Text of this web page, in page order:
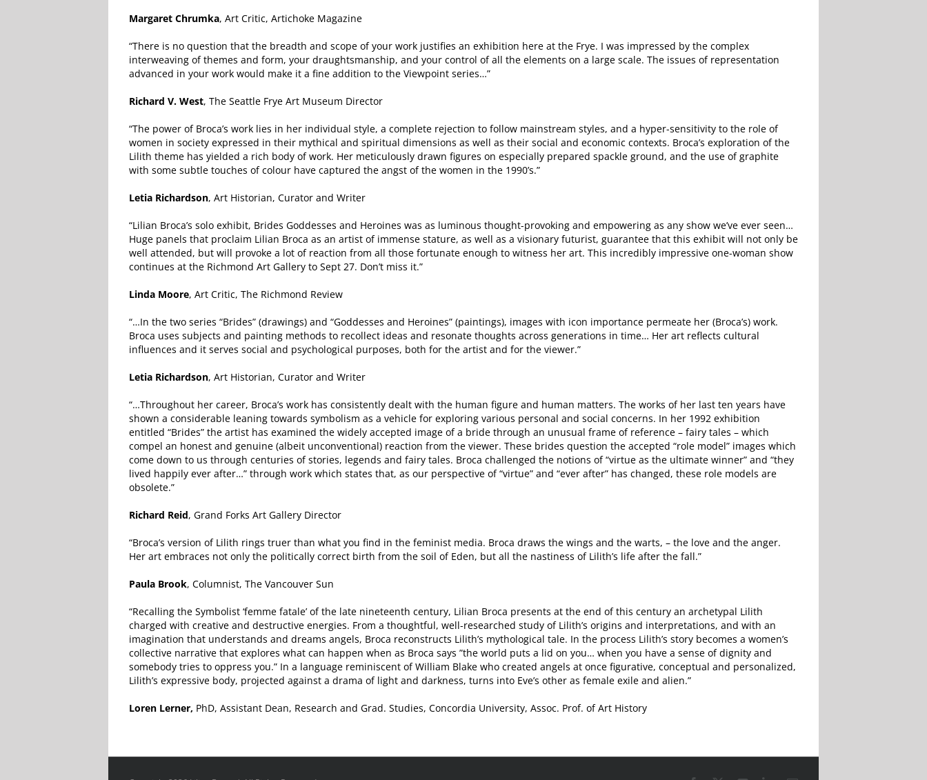
Margaret Chrumka, Art Critic, Artichoke Magazine
“There is no question that the breadth and scope of your work justifies an exhibition here at the Frye. I was impressed by the complex
interweaving of themes and form, your draughtsmanship, and your control of all the elements on a large scale. The issues of representation
advanced in your work would make it a fine addition to the Viewpoint series…”
Richard V. West, The Seattle Frye Art Museum Director
“The power of Broca’s work lies in her individual style, a complete rejection to follow mainstream styles, and a hyper-sensitivity to the role of
women in society expressed in their mythical and spiritual dimensions as well as their social and economic contexts. Broca’s exploration of the
Lilith theme has yielded a rich body of work. Her meticulously drawn figures on especially prepared spackle ground, and the use of graphite
with some subtle touches of colour have captured the angst of the women in the 1990’s.”
Letia Richardson, Art Historian, Curator and Writer
“Lilian Broca’s solo exhibit, Brides Goddesses and Heroines was as luminous thought-provoking and empowering as any show we’ve ever seen…
Huge panels that proclaim Lilian Broca as an artist of immense stature, as well as a visionary futurist, guarantee that this exhibit will not only be
well attended, but will provoke a lot of reaction from all those fortunate enough to witness her art. This incredibly impressive one-woman show
continues at the Richmond Art Gallery to Sept 27. Don’t miss it.”
Linda Moore, Art Critic, The Richmond Review
“…In the two series “Brides” (drawings) and “Goddesses and Heroines” (paintings), images with icon importance permeate her (Broca’s) work.
Broca uses subjects and painting methods to recollect ideas and resonate thoughts across generations in time… Her art reflects cultural
influences and it serves social and psychological purposes, both for the artist and for the viewer.”
Letia Richardson, Art Historian, Curator and Writer
“…Throughout her career, Broca’s work has consistently dealt with the human figure and human matters. The works of her last ten years have
shown a considerable leaning towards symbolism as a vehicle for exploring various personal and social concerns. In her 1992 exhibition
entitled “Brides” the artist has examined the widely accepted image of a bride through an unusual frame of reference – fairy tales – which
compel an honest and genuine (albeit unconventional) reaction from the viewer. These brides question the accepted “role model” images which
come down to us through centuries of stories, legends and fairy tales. Broca challenged the notions of “virtue as the ultimate winner” and “they
lived happily ever after…” through work which states that, as our perspective of “virtue” and “ever after” has changed, these role models are
obsolete.”
Richard Reid, Grand Forks Art Gallery Director
“Broca’s version of Lilith rings truer than what you find in the feminist media. Broca draws the wings and the warts, – the love and the anger.
Her art embraces not only the politically correct birth from the soil of Eden, but all the nastiness of Lilith’s life after the fall.”
Paula Brook, Columnist, The Vancouver Sun
“Recalling the Symbolist ‘femme fatale’ of the late nineteenth century, Lilian Broca presents at the end of this century an archetypal Lilith
charged with creative and destructive energies. From a thoughtful, well-researched study of Lilith’s origins and interpretations, and with an
imagination that understands and dreams angels, Broca reconstructs Lilith’s mythological tale. In the process Lilith’s story becomes a women’s
collective narrative that explores what can happen when as Broca says ”the world puts a lid on you… when you have a sense of dignity and
somebody tries to oppress you.” In a language reminiscent of William Blake who created angels at once figurative, conceptual and personalized,
Lilith’s expressive body, projected against a drama of light and darkness, turns into Eve’s other as female exile and alien.”
Loren Lerner, PhD, Assistant Dean, Research and Grad. Studies, Concordia University, Assoc. Prof. of Art History